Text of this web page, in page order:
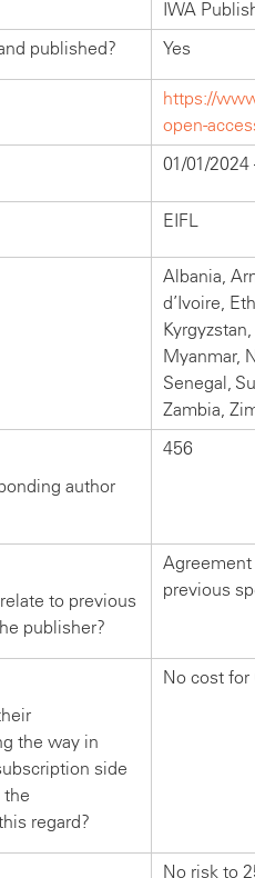
IWA
published?
Yes
https://
open-
01/01/2024
EIFL
Albania,
d’Ivoire,
Myanmar,
Senegal,
Zambia,
author
456
to previous
publisher?
previous
the way in
side
the
regard?
No cost
No risk to